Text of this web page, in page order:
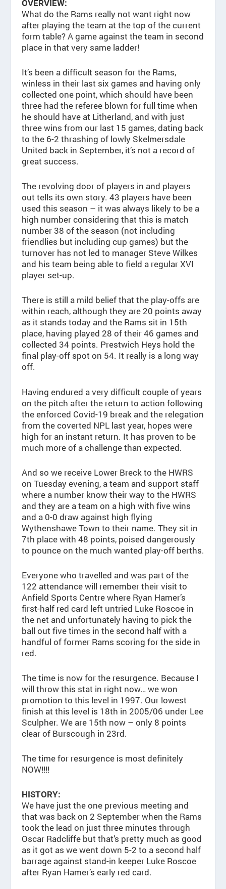
OVERVIEW:
What do the Rams really not want right now
after playing the team at the top of the current
form table? A game against the team in second
place in that very same ladder!
It’s been a difficult season for the Rams,
winless in their last six games and having only
collected one point, which should have been
three had the referee blown for full time when
he should have at Litherland, and with just
three wins from our last 15 games, dating back
to the 6-2 thrashing of lowly Skelmersdale
United back in September, it’s not a record of
great success.
The revolving door of players in and players
out tells its own story. 43 players have been
used this season – it was always likely to be a
high number considering that this is match
number 38 of the season (not including
friendlies but including cup games) but the
turnover has not led to manager Steve Wilkes
and his team being able to field a regular XVI
player set-up.
There is still a mild belief that the play-offs are
within reach, although they are 20 points away
as it stands today and the Rams sit in 15th
place, having played 28 of their 46 games and
collected 34 points. Prestwich Heys hold the
final play-off spot on 54. It really is a long way
off.
Having endured a very difficult couple of years
on the pitch after the return to action following
the enforced Covid-19 break and the relegation
from the coverted NPL last year, hopes were
high for an instant return. It has proven to be
much more of a challenge than expected.
And so we receive Lower Breck to the HWRS
on Tuesday evening, a team and support staff
where a number know their way to the HWRS
and they are a team on a high with five wins
and a 0-0 draw against high flying
Wythenshawe Town to their name. They sit in
7th place with 48 points, poised dangerously
to pounce on the much wanted play-off berths.
Everyone who travelled and was part of the
122 attendance will remember their visit to
Anfield Sports Centre where Ryan Hamer’s
first-half red card left untried Luke Roscoe in
the net and unfortunately having to pick the
ball out five times in the second half with a
handful of former Rams scoring for the side in
red.
The time is now for the resurgence. Because I
will throw this stat in right now… we won
promotion to this level in 1997. Our lowest
finish at this level is 18th in 2005/06 under Lee
Sculpher. We are 15th now – only 8 points
clear of Burscough in 23rd.
The time for resurgence is most definitely
NOW!!!!
HISTORY:
We have just the one previous meeting and
that was back on 2 September when the Rams
took the lead on just three minutes through
Oscar Radcliffe but that’s pretty much as good
as it got as we went down 5-2 to a second half
barrage against stand-in keeper Luke Roscoe
after Ryan Hamer’s early red card.